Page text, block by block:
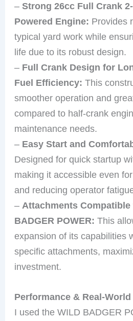
–Strong 26cc Full Crank
Powered Engine: Provides
typical yard work while
life due to its robust design.
– Full Crank Design for
Fuel Efficiency: This
smoother operation and
compared to half-crank
maintenance needs.
– Easy Start and
Designed for quick startup
making it accessible even
and reducing operator
– Attachments Compatible
BADGER POWER: This
expansion of its capabilities
specific attachments,
investment.
Performance & Real-World
I used the WILD BADGER